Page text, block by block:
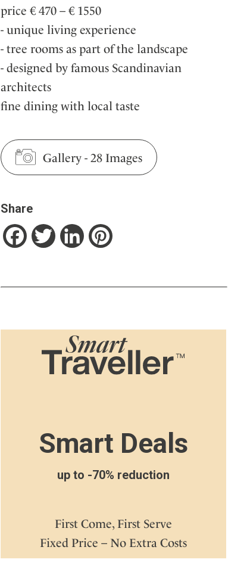
price € 470 – € 1550
unique living experience
tree rooms as part of the landscape
designed by famous Scandinavian
architects
fine dining with local taste
Gallery- 28 Images
Share
FacebookTwitterLinkedInPinterest
Smart Deals
up to -70% reduction
First Come, First Serve
Fixed Price – No Extra Costs